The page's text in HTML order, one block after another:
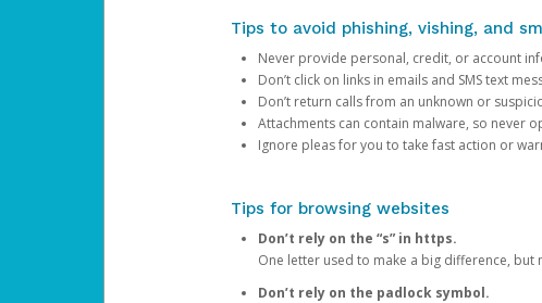
Tips to avoid phishing, vishing, and
Never provide personal, credit, or account
Don’t click on links in emails and SMS text
Don’t return calls from an unknown or
Attachments can contain malware, so never
Ignore pleas for you to take fast action or
Tips for browsing websites
Don’t rely on the “s” in https.
One letter used to make a big difference, but
Don’t rely on the padlock symbol.